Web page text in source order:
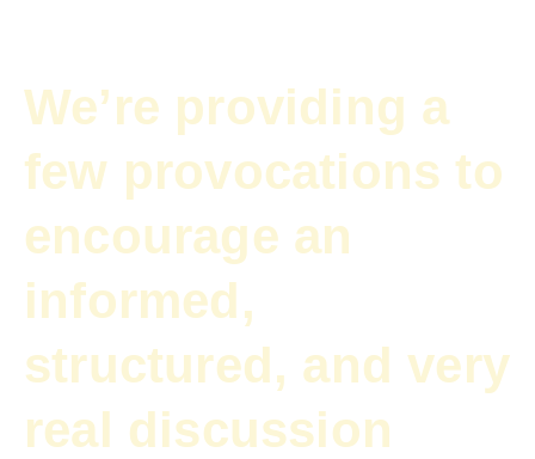
We’re providing a
few provocations to
encourage an
informed,
structured, and very
real discussion